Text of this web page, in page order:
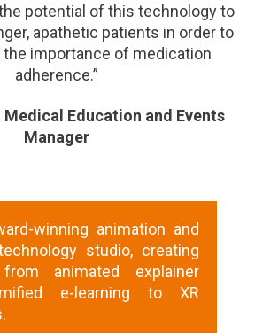
potential of this technology to
apathetic patients in order to
importance of medication
adherence.”
Medical Education and Events
Manager
winning animation and
studio, creating
animated explainer
e-learning to XR